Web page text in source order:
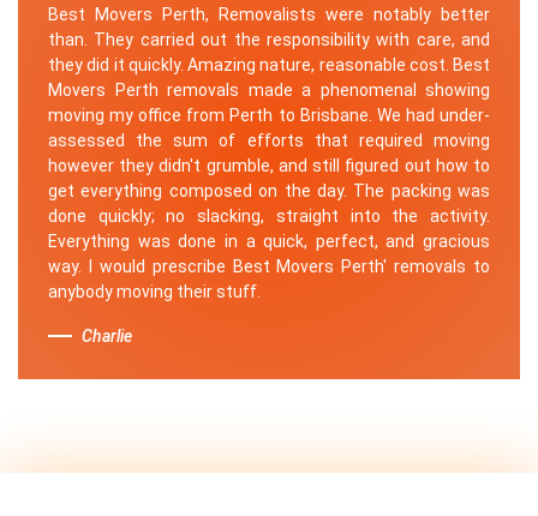
Best Movers Perth, Removalists were notably better
than. They carried out the responsibility with care, and
they did it quickly. Amazing nature, reasonable cost. Best
Movers Perth removals made a phenomenal showing
moving my office from Perth to Brisbane. We had under-
assessed the sum of efforts that required moving
however they didn't grumble, and still figured out how to
get everything composed on the day. The packing was
done quickly; no slacking, straight into the activity.
Everything was done in a quick, perfect, and gracious
way. I would prescribe Best Movers Perth' removals to
anybody moving their stuff.
Charlie